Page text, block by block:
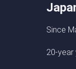
Since
20-year